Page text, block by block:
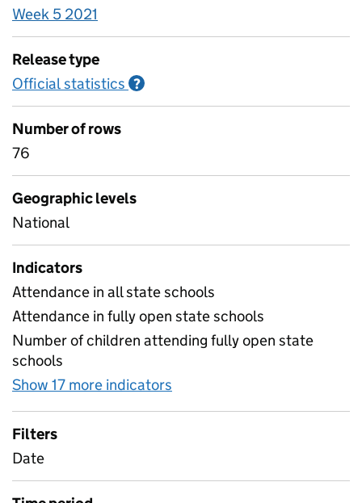
Week 5 2021
Release type
Official statistics ?
Number of rows
76
Geographic levels
National
Indicators
Attendance in all state schools
Attendance in fully open state schools
Number of children attending fully open state
schools
Show 17 more indicators
Filters
Date